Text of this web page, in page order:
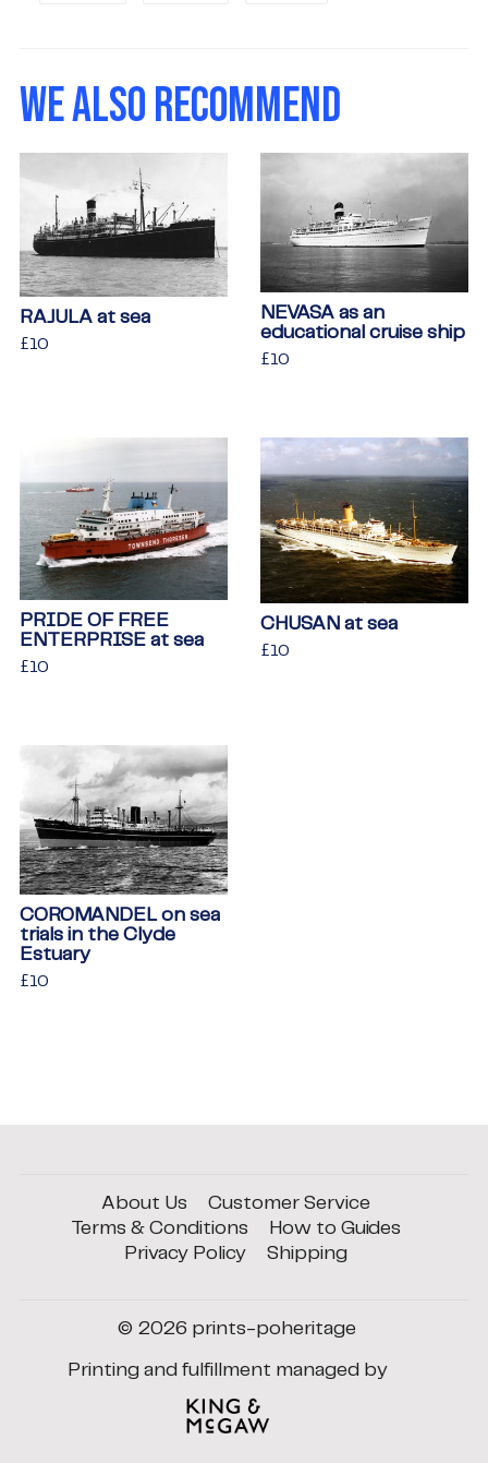
WE ALSO RECOMMEND
RAJULA at sea
Regular
£10
NEVASA as an
educational cruise ship
Regular
£10
PRIDE OF FREE
ENTERPRISE at sea
Regular
£10
CHUSAN at sea
Regular
£10
COROMANDEL on sea
trials in the Clyde
Estuary
Regular
£10
About Us
Customer Service
Terms & Conditions
How to Guides
Privacy Policy
Shipping
© 2026 prints-poheritage
Printing and fulfillment managed by